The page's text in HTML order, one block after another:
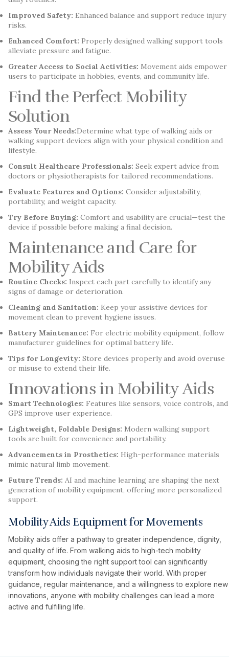
Improved Safety: Enhanced balance and support reduce injury
risks.
Enhanced Comfort: Properly designed walking support tools
alleviate pressure and fatigue.
Greater Access to Social Activities: Movement aids empower
users to participate in hobbies, events, and community life.
Find the Perfect Mobility
Solution
Assess Your Needs:Determine what type of walking aids or
walking support devices align with your physical condition and
lifestyle.
Consult Healthcare Professionals: Seek expert advice from
doctors or physiotherapists for tailored recommendations.
Evaluate Features and Options: Consider adjustability,
portability, and weight capacity.
Try Before Buying: Comfort and usability are crucial—test the
device if possible before making a final decision.
Maintenance and Care for
Mobility Aids
Routine Checks: Inspect each part carefully to identify any
signs of damage or deterioration.
Cleaning and Sanitation: Keep your assistive devices for
movement clean to prevent hygiene issues.
Battery Maintenance: For electric mobility equipment, follow
manufacturer guidelines for optimal battery life.
Tips for Longevity: Store devices properly and avoid overuse
or misuse to extend their life.
Innovations in Mobility Aids
Smart Technologies: Features like sensors, voice controls, and
GPS improve user experience.
Lightweight, Foldable Designs: Modern walking support
tools are built for convenience and portability.
Advancements in Prosthetics: High-performance materials
mimic natural limb movement.
Future Trends: AI and machine learning are shaping the next
generation of mobility equipment, offering more personalized
support.
Mobility Aids Equipment for Movements
Mobility aids offer a pathway to greater independence, dignity,
and quality of life. From walking aids to high-tech mobility
equipment, choosing the right support tool can significantly
transform how individuals navigate their world. With proper
guidance, regular maintenance, and a willingness to explore new
innovations, anyone with mobility challenges can lead a more
active and fulfilling life.